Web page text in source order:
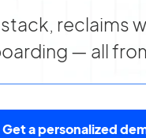
reclaims
— all
Get a personalized